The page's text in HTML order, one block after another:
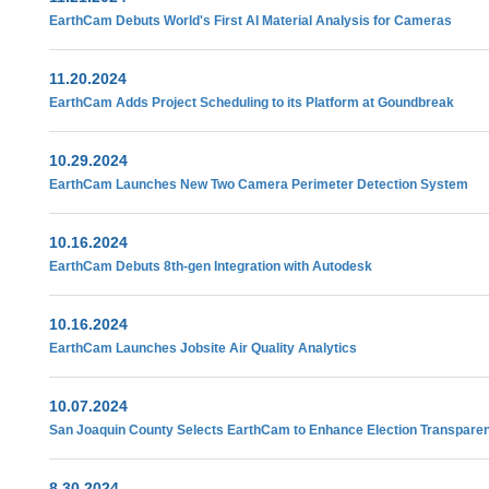
EarthCam Debuts World's First AI Material Analysis for Cameras
11.20.2024
EarthCam Adds Project Scheduling to its Platform at Goundbreak
10.29.2024
EarthCam Launches New Two Camera Perimeter Detection System
10.16.2024
EarthCam Debuts 8th-gen Integration with Autodesk
10.16.2024
EarthCam Launches Jobsite Air Quality Analytics
10.07.2024
San Joaquin County Selects EarthCam to Enhance Election